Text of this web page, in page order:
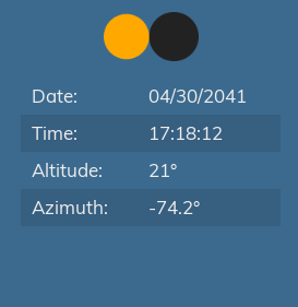
Date:
04/30/2041
Time:
17:18:12
Altitude:
21°
Azimuth:
-74.2°